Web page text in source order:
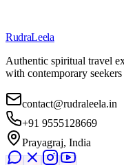
RudraLeela
Authentic spiritual travel
with contemporary
contact@rudraleela.in
+91 9555128669
Prayagraj, India